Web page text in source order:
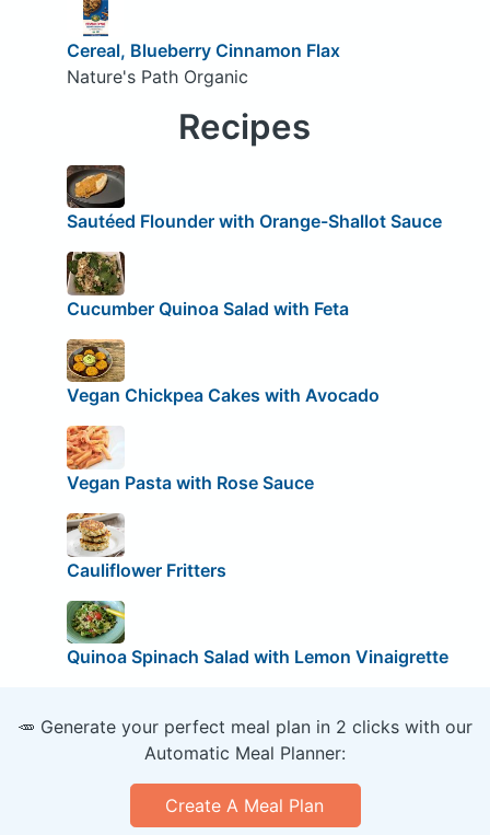
Cereal, Blueberry Cinnamon Flax
Nature's Path Organic
Recipes
Sautéed Flounder with Orange-Shallot Sauce
Cucumber Quinoa Salad with Feta
Vegan Chickpea Cakes with Avocado
Vegan Pasta with Rose Sauce
Cauliflower Fritters
Quinoa Spinach Salad with Lemon Vinaigrette
🥕 Generate your perfect meal plan in 2 clicks with our
Automatic Meal Planner:
Create A Meal Plan